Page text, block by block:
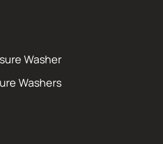
Washer
Washers